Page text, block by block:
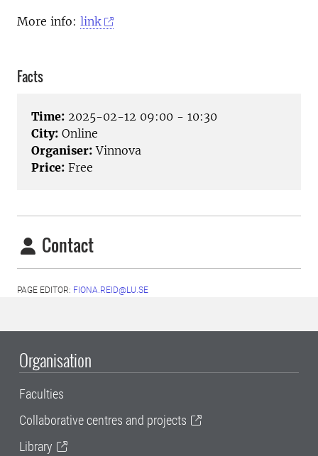
More info: link
Facts
Time: 2025-02-12 09:00 - 10:30
City: Online
Organiser: Vinnova
Price: Free
Contact
PAGE EDITOR: FIONA.REID@LU.SE
Organisation
Faculties
Collaborative centres and projects
Library